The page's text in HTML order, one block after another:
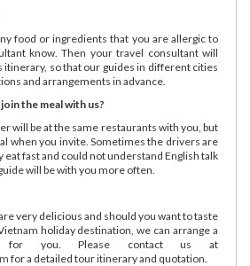
food or ingredients that you are allergic to
know. Then your travel consultant will
itinerary, so that our guides in different cities
and arrangements in advance.
the meal with us?
will be at the same restaurants with you, but
when you invite. Sometimes the drivers are
eat fast and could not understand English talk
will be with you more often.
very delicious and should you want to taste
holiday destination, we can arrange a
you. Please contact us at
for a detailed tour itinerary and quotation.